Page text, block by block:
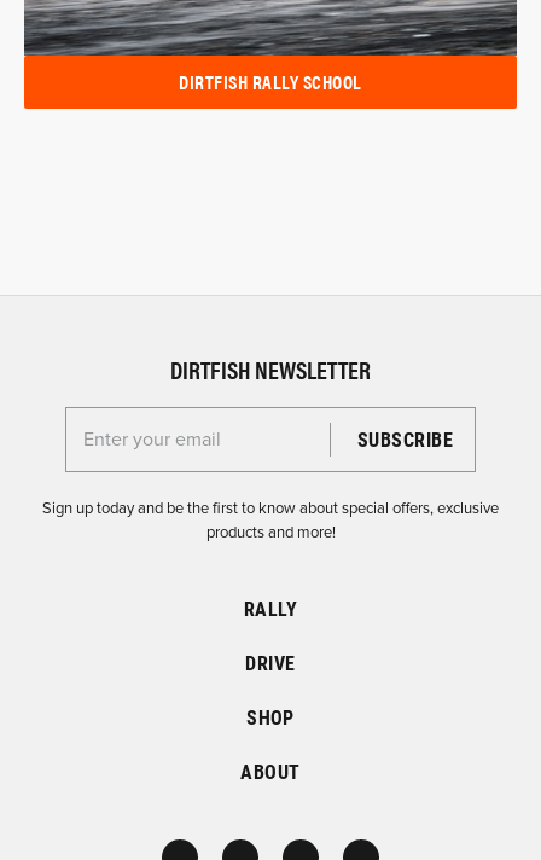
DIRTFISH RALLY SCHOOL
DIRTFISH NEWSLETTER
Enter your email for the Dirtfish Newsletter
Sign up today and be the first to know about special offers, exclusive
products and more!
RALLY
DRIVE
SHOP
ABOUT